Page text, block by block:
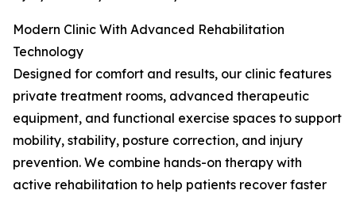
Modern Clinic With Advanced Rehabilitation
Technology
Designed for comfort and results, our clinic features
private treatment rooms, advanced therapeutic
equipment, and functional exercise spaces to support
mobility, stability, posture correction, and injury
prevention. We combine hands-on therapy with
active rehabilitation to help patients recover faster